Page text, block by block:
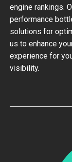
engine rankings.
performance
solutions for
us to enhance
experience for
visibility.